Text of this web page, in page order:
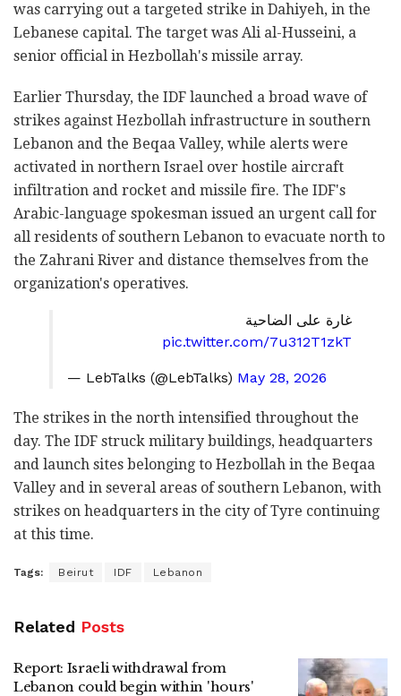
was carrying out a targeted strike in Dahiyeh, in the
Lebanese capital. The target was Ali al-Husseini, a
senior official in Hezbollah's missile array.
Earlier Thursday, the IDF launched a broad wave of
strikes against Hezbollah infrastructure in southern
Lebanon and the Beqaa Valley, while alerts were
activated in northern Israel over hostile aircraft
infiltration and rocket and missile fire. The IDF's
Arabic-language spokesman issued an urgent call for
all residents of southern Lebanon to evacuate north to
the Zahrani River and distance themselves from the
organization's operatives.
غارة على الضاحية
pic.twitter.com/7u312T1zkT
— LebTalks (@LebTalks) May 28, 2026
The strikes in the north intensified throughout the
day. The IDF struck military buildings, headquarters
and launch sites belonging to Hezbollah in the Beqaa
Valley and in several areas of southern Lebanon, with
strikes on headquarters in the city of Tyre continuing
at this time.
Tags: Beirut IDF Lebanon
Related Posts
Report: Israeli withdrawal from
Lebanon could begin within 'hours'